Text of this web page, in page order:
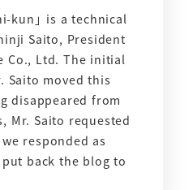
kun」is a technical
Saito, President
Co., Ltd. The initial
Saito moved this
disappeared from
Mr. Saito requested
responded as
back the blog to